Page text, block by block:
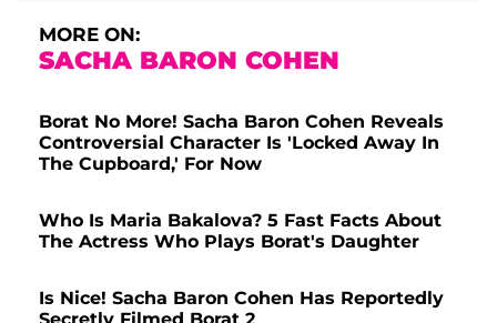
MORE ON:
SACHA BARON COHEN
Borat No More! Sacha Baron Cohen Reveals
Controversial Character Is 'Locked Away In
The Cupboard,' For Now
Who Is Maria Bakalova? 5 Fast Facts About
The Actress Who Plays Borat's Daughter
Is Nice! Sacha Baron Cohen Has Reportedly
Secretly Filmed Borat 2